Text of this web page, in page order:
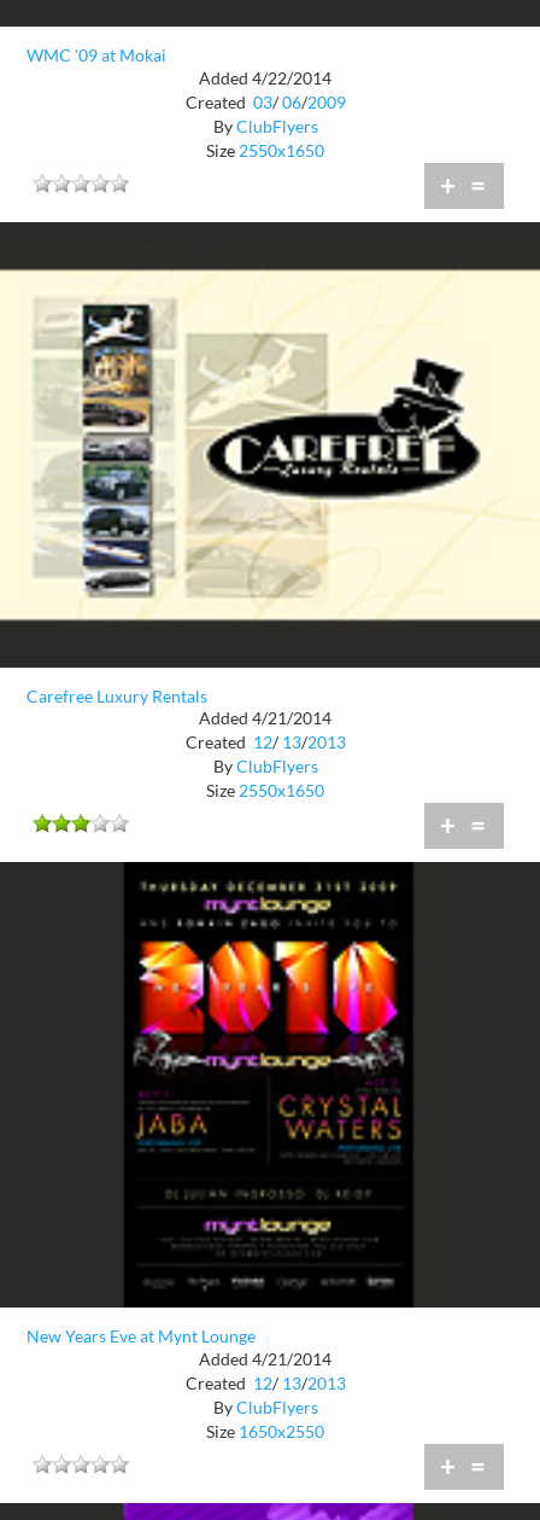
WMC '09 at Mokai
Added 4/22/2014
Created 03/ 06/2009
ByClubFlyers
Size 2550x1650
+ =
Carefree Luxury Rentals
Added 4/21/2014
Created 12/ 13/2013
ByClubFlyers
Size 2550x1650
+ =
New Years Eve at Mynt Lounge
Added 4/21/2014
Created 12/ 13/2013
ByClubFlyers
Size 1650x2550
+ =